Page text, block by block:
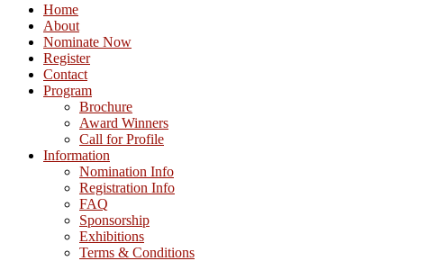
Home
About
Nominate Now
Register
Contact
Program
Brochure
Award Winners
Call for Profile
Information
Nomination Info
Registration Info
FAQ
Sponsorship
Exhibitions
Terms & Conditions